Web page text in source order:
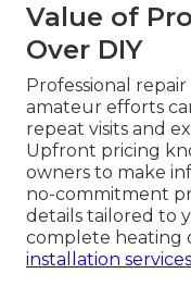
Value of
Over DIY
Professional
amateur efforts
repeat visits and
Upfront pricing
owners to make
no-commitment
details tailored to
complete heating
installation services